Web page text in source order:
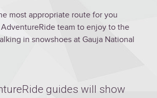
most appropriate route for you
team to enjoy to the
in snowshoes at Gauja National
guides will show